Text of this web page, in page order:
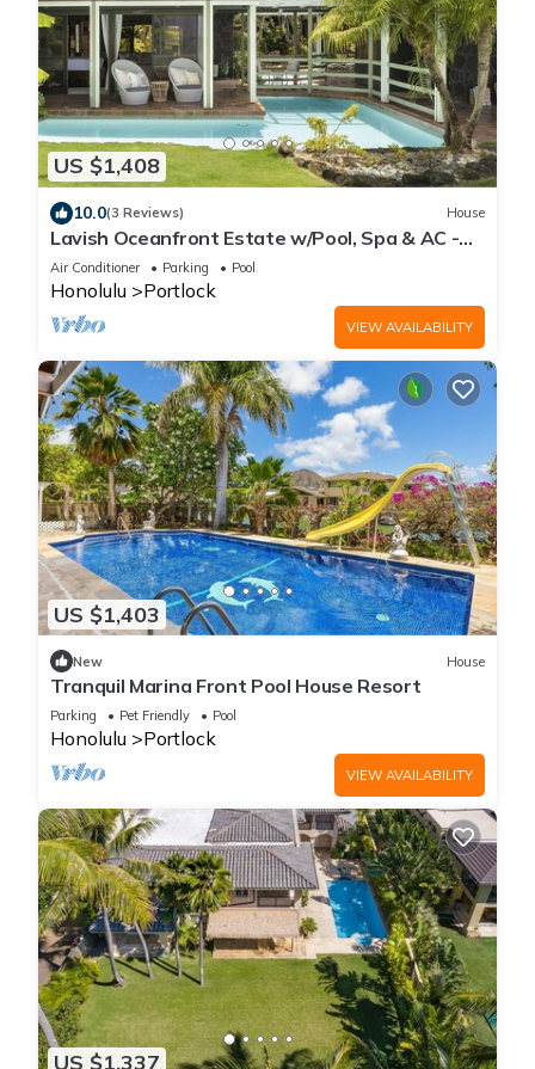
US $1,408
10.0(3 Reviews) House
Lavish Oceanfront Estate w/Pool, Spa & AC -
Close to Beaches: Maunalua Sunset
Air Conditioner Parking Pool
Honolulu Portlock
VIEW AVAILABILITY
US $1,403
New House
Tranquil Marina Front Pool House Resort
Parking Pet Friendly Pool
Honolulu Portlock
VIEW AVAILABILITY
US $1,337